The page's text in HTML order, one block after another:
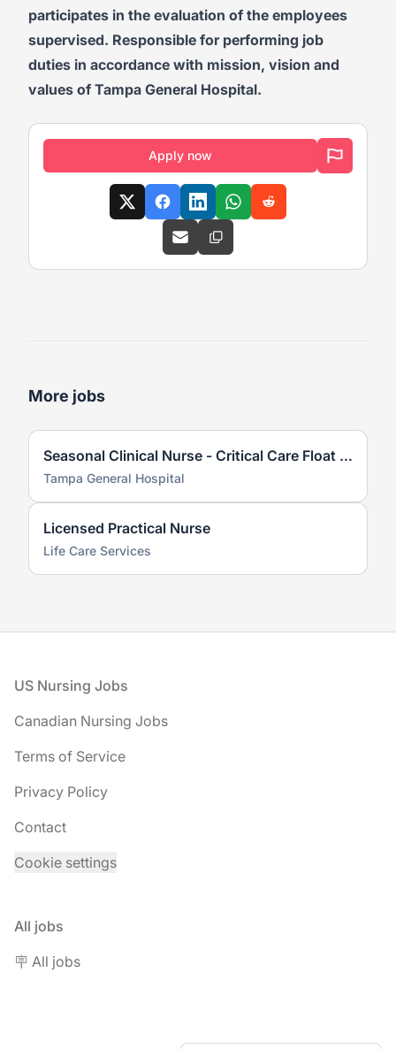
participates in the evaluation of the employees
supervised. Responsible for performing job
duties in accordance with mission, vision and
values of Tampa General Hospital.
Apply now
More jobs
Seasonal Clinical Nurse - Critical Care Float Team
Tampa General Hospital
Licensed Practical Nurse
Life Care Services
Footer
US Nursing Jobs
Canadian Nursing Jobs
Terms of Service
Privacy Policy
Contact
Cookie settings
All jobs
🪧 All jobs